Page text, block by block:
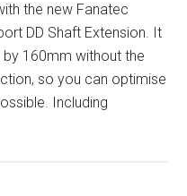
the new Fanatec
DD Shaft Extension. It
160mm without the
so you can optimise
Including